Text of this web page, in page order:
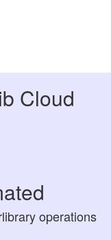
Cloud
operations